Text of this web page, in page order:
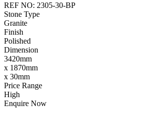
REF NO: 2305-30-BP
Stone Type
Granite
Finish
Polished
Dimension
3420mm
x 1870mm
x 30mm
Price Range
High
Enquire Now